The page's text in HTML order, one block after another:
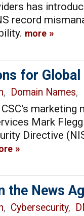
has
record
more
for Global
, Domain Names,
marketing
Mark
Directive
the News
, Cybersecurity,